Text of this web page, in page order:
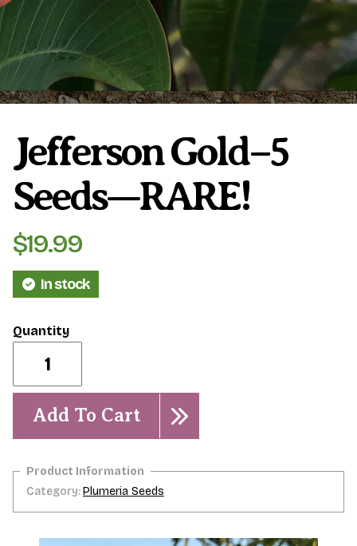
Growing Plumeria Seeds
Shipping and Returns
International Orders
Phytosanitary Certificate
Jefferson Gold–5
Seeds—RARE!
$19.99
In stock
seeds-
RARE!
Add To Cart
Category:Plumeria Seeds